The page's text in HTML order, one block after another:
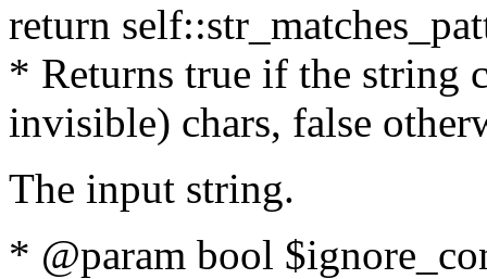
return
* Returns true if the string
invisible) chars, false
The input string.
* @param bool